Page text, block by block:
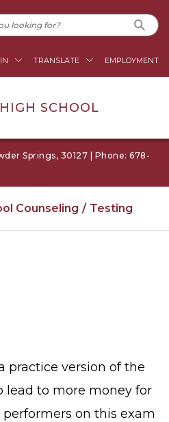
TRANSLATE EMPLOYMENT
SCHOOL
Springs, 30127 | Phone: 678-
Counseling Testing
practice version of the
lead to more money for
on this exam